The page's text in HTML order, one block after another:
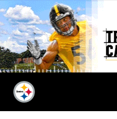
Skip
to
main
content